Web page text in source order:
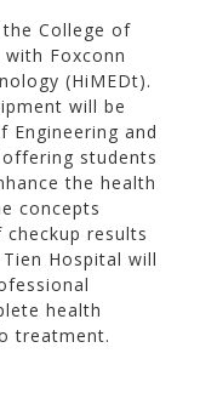
College of
Foxconn
(HiMEDt).
will be
and
students
the health
concepts
results
Hospital will
health
treatment.